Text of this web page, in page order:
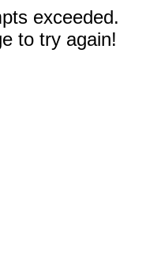
exceeded.
to try again!